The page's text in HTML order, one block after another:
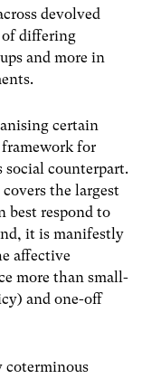
devolved
of differing
and more in
certain
for
counterpart.
the largest
best respond to
it is manifestly
affective
more than small-
and one-off
coterminous